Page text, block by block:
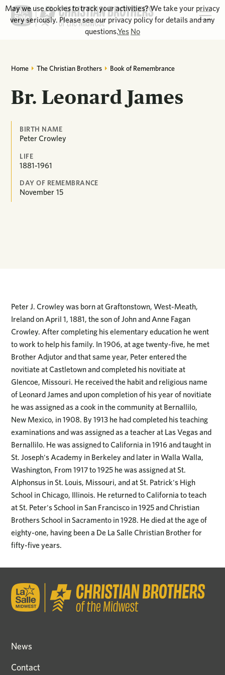
Home The Christian Brothers Book of Remembrance
Br. Leonard James
BIRTH NAME
Peter Crowley
LIFE
1881-1961
DAY OF REMEMBRANCE
November 15
Peter J. Crowley was born at Graftonstown, West-Meath,
Ireland on April 1, 1881, the son of John and Anne Fagan
Crowley. After completing his elementary education he went
to work to help his family. In 1906, at age twenty-five, he met
Brother Adjutor and that same year, Peter entered the
novitiate at Castletown and completed his novitiate at
Glencoe, Missouri. He received the habit and religious name
of Leonard James and upon completion of his year of novitiate
he was assigned as a cook in the community at Bernallilo,
New Mexico, in 1908. By 1913 he had completed his teaching
examinations and was assigned as a teacher at Las Vegas and
Bernallilo. He was assigned to California in 1916 and taught in
St. Joseph's Academy in Berkeley and later in Walla Walla,
Washington, From 1917 to 1925 he was assigned at St.
Alphonsus in St. Louis, Missouri, and at St. Patrick's High
School in Chicago, Illinois. He returned to California to teach
at St. Peter's School in San Francisco in 1925 and Christian
Brothers School in Sacramento in 1928. He died at the age of
eighty-one, having been a De La Salle Christian Brother for
fifty-five years.
News
Contact
May we use cookies to track your activities? We take your privacy
very seriously. Please see our privacy policy for details and any
questions.Yes No